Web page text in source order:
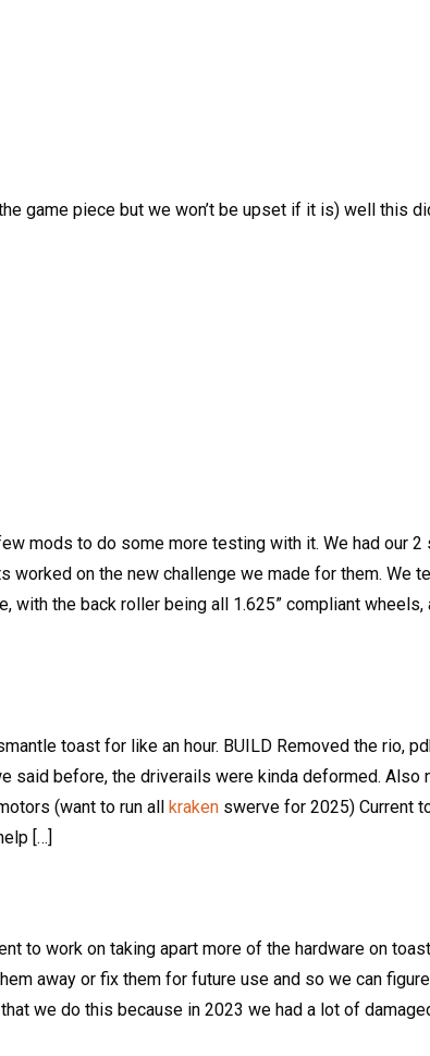
game piece but we won’t be upset if it is) well this
mods to do some more testing with it. We had our
on the new challenge we made for them. We
with the back roller being all 1.625” compliant
toast for like an hour. BUILD Removed the rio,
before, the driverails were kinda deformed. Also
(want to run all
kraken swerve for 2025) Current
[…]
to work on taking apart more of the hardware on
away or fix them for future use and so we can
we do this because in 2023 we had a lot of